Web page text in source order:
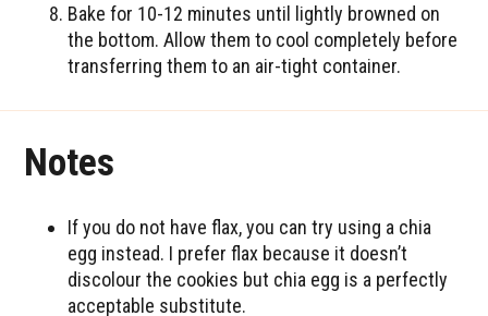
Bake for 10-12 minutes until lightly browned on
the bottom. Allow them to cool completely before
transferring them to an air-tight container.
Notes
If you do not have flax, you can try using a chia
egg instead. I prefer flax because it doesn’t
discolour the cookies but chia egg is a perfectly
acceptable substitute.